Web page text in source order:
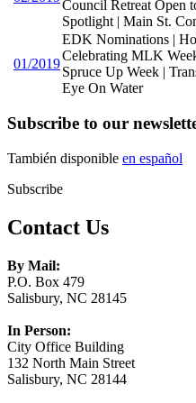
Council Retreat Open
Spotlight | Main St.
01/2019
EDK Nominations |
Celebrating MLK
Spruce Up Week |
Eye On Water
Subscribe to our
También disponible en español
Subscribe
Contact Us
By Mail:
P.O. Box 479
Salisbury, NC 28145
In Person:
City Office Building
132 North Main Street
Salisbury, NC 28144